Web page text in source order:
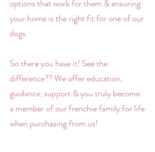
options that work for them & ensuring
your home is the right fit for one of our
dogs.
So there you have it! See the
difference?? We offer education,
guidance, support & you truly become
a member of our frenchie family for life
when purchasing from us!